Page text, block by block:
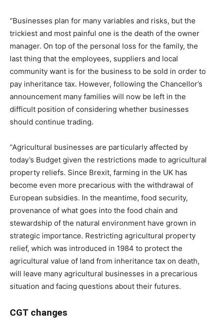
“Businesses plan for many variables and risks, but the
trickiest and most painful one is the death of the owner
manager. On top of the personal loss for the family, the
last thing that the employees, suppliers and local
community want is for the business to be sold in order to
pay inheritance tax. However, following the Chancellor’s
announcement many families will now be left in the
difficult position of considering whether businesses
should continue trading.
“Agricultural businesses are particularly affected by
today’s Budget given the restrictions made to agricultural
property reliefs. Since Brexit, farming in the UK has
become even more precarious with the withdrawal of
European subsidies. In the meantime, food security,
provenance of what goes into the food chain and
stewardship of the natural environment have grown in
strategic importance. Restricting agricultural property
relief, which was introduced in 1984 to protect the
agricultural value of land from inheritance tax on death,
will leave many agricultural businesses in a precarious
situation and facing questions about their futures.
CGT changes